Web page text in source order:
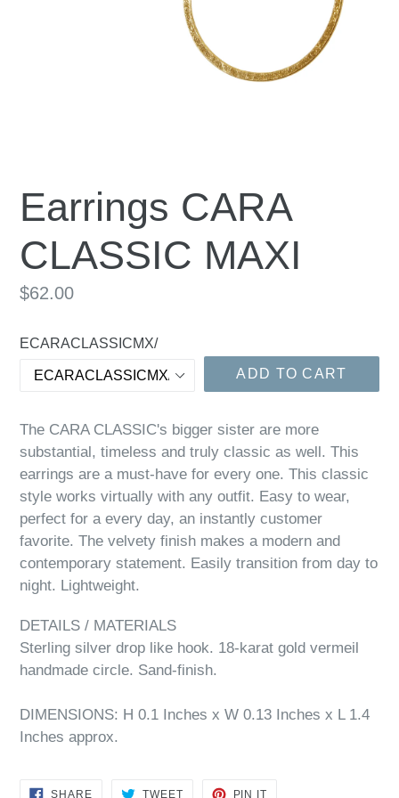
Earrings CARA
CLASSIC MAXI
Regular
$62.00
ECARACLASSICMX/
ADD TO CART
The CARA CLASSIC's bigger sister are more
substantial, timeless and truly classic as well. This
earrings are a must-have for every one. This classic
style works virtually with any outfit. Easy to wear,
perfect for a every day, an instantly customer
favorite. The velvety finish makes a modern and
contemporary statement. Easily transition from day to
night. Lightweight.
DETAILS / MATERIALS
Sterling silver drop like hook. 18-karat gold vermeil
handmade circle. Sand-finish.
DIMENSIONS: H 0.1 Inches x W 0.13 Inches x L 1.4
Inches approx.
SHARESHARE
TWEETTWEET
PIN IT